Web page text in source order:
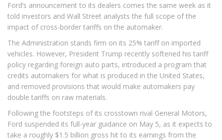
Ford’s announcement to its dealers comes the same week as it
told investors and Wall Street analysts the full scope of the
impact of cross-border tariffs on the automaker.
The Administration stands firm on its 25% tariff on imported
vehicles. However, President Trump recently softened his tariff
policy regarding foreign auto parts, introduced a program that
credits automakers for what is produced in the United States,
and removed provisions that would make automakers pay
double tariffs on raw materials.
Following the footsteps of its crosstown rival General Motors,
Ford suspended its full-year guidance on May 5, as it expects to
take a roughly $1.5 billion gross hit to its earnings from the